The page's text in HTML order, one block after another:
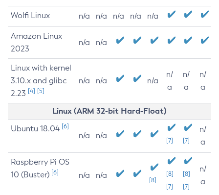
Wolfi Linux n/a n/a n/a n/a n/a
Amazon Linux
2023
n/a n/a
Linux with kernel
3.10.x and glibc
2.23 [4] [5]
n/a n/a n/a
n/
a
n/
a
n/
a
Linux (ARM 32-bit Hard-Float)
Ubuntu 18.04 [6]
n/a n/a
[7] [7]
n/
a
Raspberry Pi OS
10 (Buster) [6] n/a n/a
[8]
[8]
[7]
[8]
[7]
n/
a